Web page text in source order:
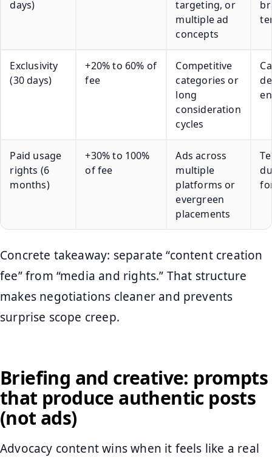
days)
targeting, or
multiple ad
concepts
Exclusivity
(30 days)
+20% to 60% of
fee
Competitive
categories or
long
consideration
cycles
Paid usage
rights (6
months)
+30% to 100%
of fee
Ads across
multiple
platforms or
evergreen
placements
Concrete takeaway: separate “content creation
fee” from “media and rights.” That structure
makes negotiations cleaner and prevents
surprise scope creep.
Briefing and creative: prompts
that produce authentic posts
(not ads)
Advocacy content wins when it feels like a real